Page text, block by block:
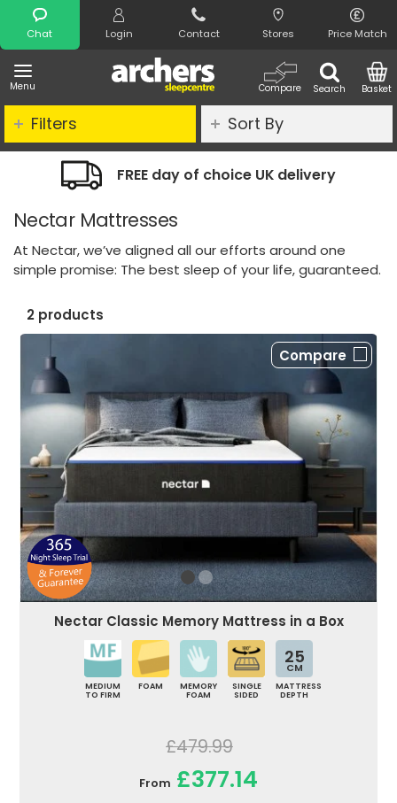
Chat Login Contact Stores Price Match
Menu Search
Compare Basket
Search
FREE day of choice UK delivery
Nectar Mattresses
At Nectar, we’ve aligned all our efforts around one
simple promise: The best sleep of your life, guaranteed.
Filters Sort By
2 products
Compare
Nectar Classic Memory Mattress in a Box
MEDIUM
TO FIRM
FOAM
MEMORY
FOAM
SINGLE
SIDED
25
CM
MATTRESS
DEPTH
£479.99
From £377.14